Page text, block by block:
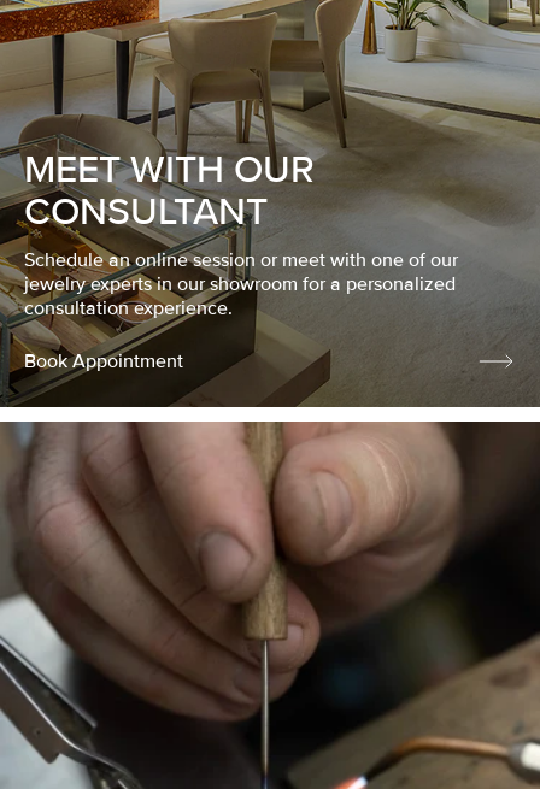
MEET WITH OUR
CONSULTANT
Schedule an online session or meet with one of our
jewelry experts in our showroom for a personalized
consultation experience.
Book Appointment